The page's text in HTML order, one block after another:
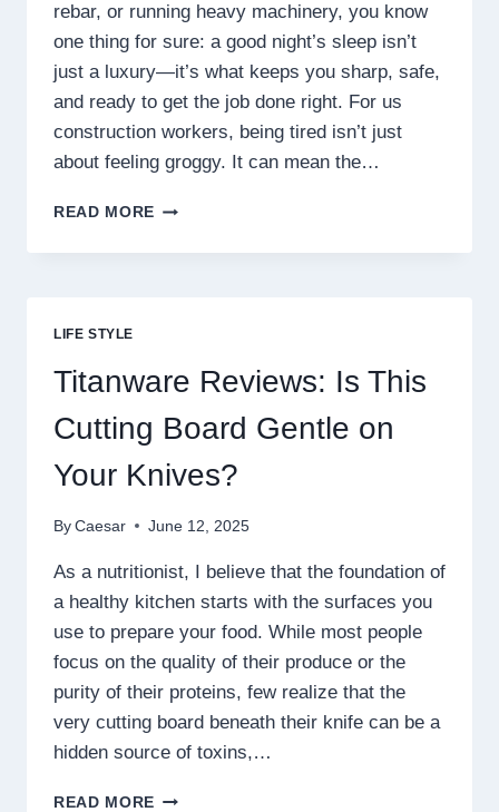
rebar, or running heavy machinery, you know
one thing for sure: a good night’s sleep isn’t
just a luxury—it’s what keeps you sharp, safe,
and ready to get the job done right. For us
construction workers, being tired isn’t just
about feeling groggy. It can mean the…
READ MORE HONEX
REVIEWS:
SLEEP
QUALITY?
LIFE STYLE
Titanware Reviews: Is This
Cutting Board Gentle on
Your Knives?
By Caesar June 12, 2025
As a nutritionist, I believe that the foundation of
a healthy kitchen starts with the surfaces you
use to prepare your food. While most people
focus on the quality of their produce or the
purity of their proteins, few realize that the
very cutting board beneath their knife can be a
hidden source of toxins,…
READ MORE TITANWARE